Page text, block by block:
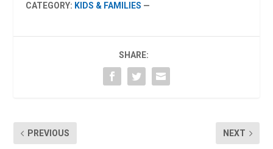
CATEGORY: KIDS & FAMILIES —
SHARE:
PREVIOUS NEXT